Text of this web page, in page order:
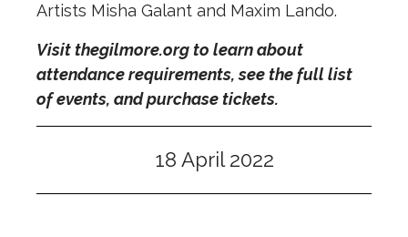
Artists Misha Galant and Maxim Lando.
Visit thegilmore.org to learn about
attendance requirements, see the full list
of events, and purchase tickets.
18 April 2022